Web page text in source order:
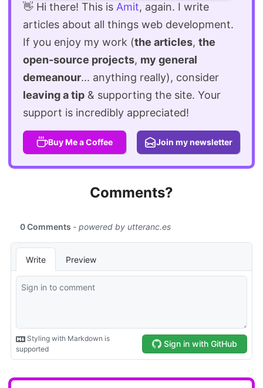
👋 Hi there! This is Amit, again. I write
articles about all things web development.
If you enjoy my work (the articles, the
open-source projects, my general
demeanour... anything really), consider
leaving a tip & supporting the site. Your
support is incredibly appreciated!
Buy Me a Coffee Join my newsletter
Comments?